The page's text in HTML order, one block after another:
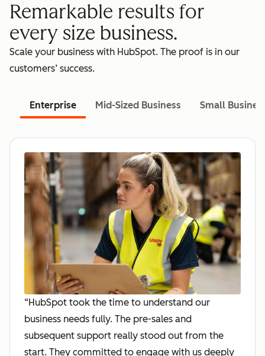
Remarkable results for
every size business.
Scale your business with HubSpot. The proof is in our
customers’ success.
Enterprise Mid-Sized Business Small
“HubSpot took the time to understand our
business needs fully. The pre-sales and
subsequent support really stood out from the
start. They committed to engage with us deeply